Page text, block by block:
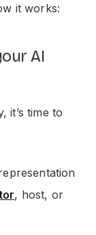
it works:
AI
it’s time to
, host, or